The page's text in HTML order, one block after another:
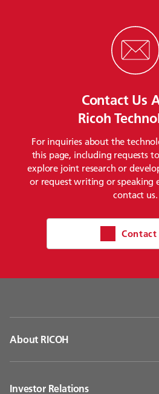
Contact Us
Ricoh
For inquiries about the
this page, including requests
explore joint research or
or request writing or speaking
contact us.
Contact
About RICOH
Investor Relations